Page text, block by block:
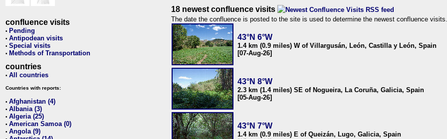
confluence visits
• Pending
• Antipodean visits
• Special visits
• Methods of Transportation
countries
• All countries
Countries with reports:
• Afghanistan (4)
• Albania (3)
• Algeria (25)
• American Samoa (0)
• Angola (9)
18 newest confluence visits
The date the confluence is posted to the site is used to determine the newest confluence visits.
43°N 6°W
1.4 km (0.9 miles) W of Villargusán, León, Castilla y León, Spain
[07-Aug-26]
43°N 8°W
2.3 km (1.4 miles) SE of Nogueira, La Coruña, Galicia, Spain
[05-Aug-26]
43°N 7°W
1.4 km (0.9 miles) E of Queizán, Lugo, Galicia, Spain